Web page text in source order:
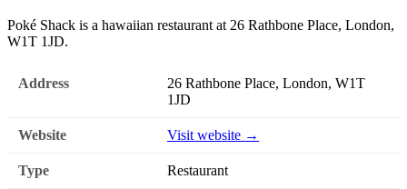
Poké Shack is a hawaiian restaurant at 26 Rathbone Place, London,
W1T 1JD.
Address
26 Rathbone Place, London, W1T
1JD
Website Visit website →
Type Restaurant